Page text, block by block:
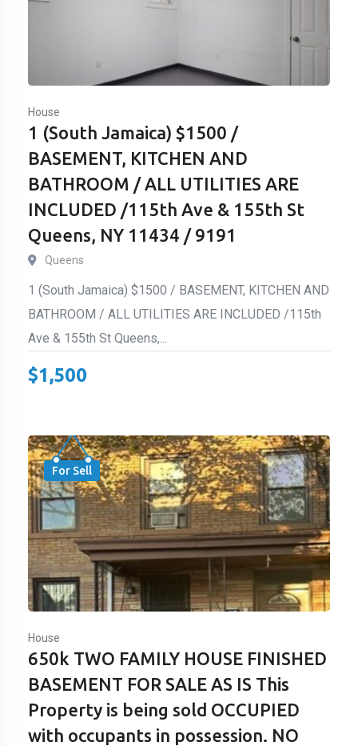
House
1 (South Jamaica) $1500 /
BASEMENT, KITCHEN AND
BATHROOM / ALL UTILITIES ARE
INCLUDED /115th Ave & 155th St
Queens, NY 11434 / 9191
Queens
1 (South Jamaica) $1500 / BASEMENT, KITCHEN AND
BATHROOM / ALL UTILITIES ARE INCLUDED /115th
Ave & 155th St Queens,...
$1,500
For Sell
House
650k TWO FAMILY HOUSE FINISHED
BASEMENT FOR SALE AS IS This
Property is being sold OCCUPIED
with occupants in possession. NO